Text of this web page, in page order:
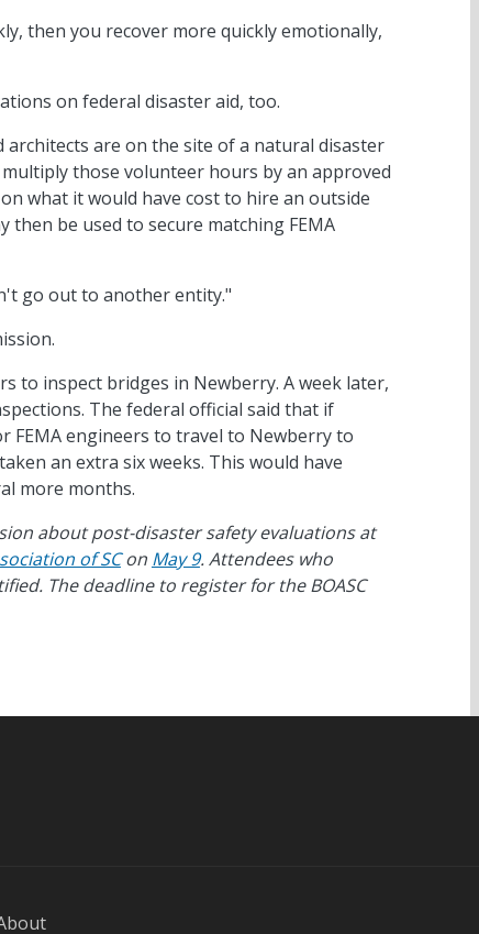
then you recover more quickly emotionally,
on federal disaster aid, too.
architects are on the site of a natural disaster
those volunteer hours by an approved
what it would have cost to hire an outside
be used to secure matching FEMA
go out to another entity."
to inspect bridges in Newberry. A week later,
The federal official said that if
FEMA engineers to travel to Newberry to
an extra six weeks. This would have
more months.
about post-disaster safety evaluations at
of SCon May 9. Attendees who
Thedeadline to register for the BOASC